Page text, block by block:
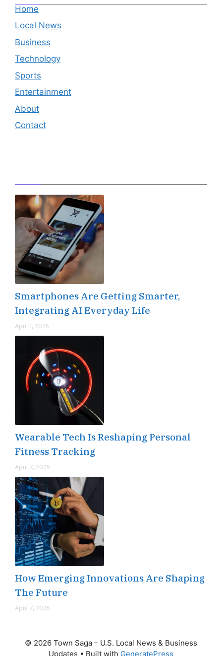
Home
Local News
Business
Technology
Sports
Entertainment
About
Contact
Smartphones Are Getting Smarter,
Integrating AI Everyday Life
April 1, 2025
Wearable Tech Is Reshaping Personal
Fitness Tracking
April 7, 2025
How Emerging Innovations Are Shaping
The Future
April 7, 2025
© 2026 Town Saga – U.S. Local News & Business
Updates • Built with GeneratePress